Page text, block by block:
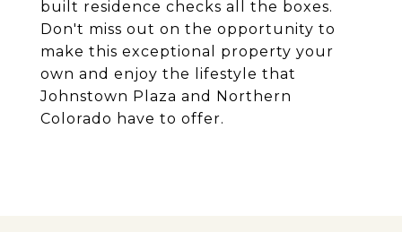
built residence checks all the boxes.
Don't miss out on the opportunity to
make this exceptional property your
own and enjoy the lifestyle that
Johnstown Plaza and Northern
Colorado have to offer.